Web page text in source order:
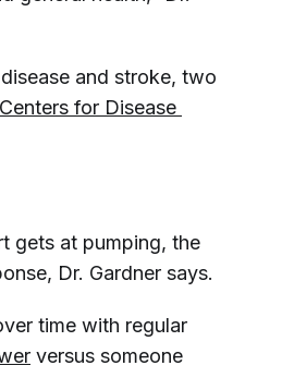
and stroke, two
Centers for Disease
gets at pumping, the
Dr. Gardner says.
time with regular
versus someone